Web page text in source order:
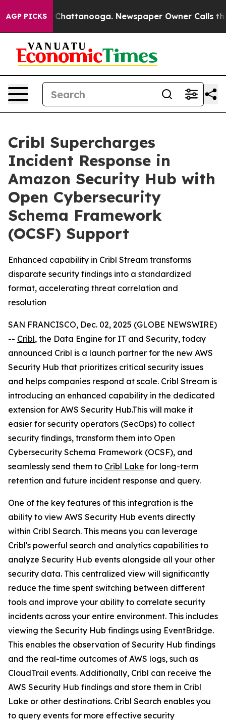
AGP PICKSin Chattanooga. Newspaper Owner Calls the
Cribl Supercharges
Incident Response in
Amazon Security Hub with
Open Cybersecurity
Schema Framework
(OCSF) Support
Enhanced capability in Cribl Stream transforms
disparate security findings into a standardized
format, accelerating threat correlation and
resolution
SAN FRANCISCO, Dec. 02, 2025 (GLOBE NEWSWIRE)
-- Cribl, the Data Engine for IT and Security, today
announced Cribl is a launch partner for the new AWS
Security Hub that prioritizes critical security issues
and helps companies respond at scale. Cribl Stream is
introducing an enhanced capability in the dedicated
extension for AWS Security Hub.This will make it
easier for security operators (SecOps) to collect
security findings, transform them into Open
Cybersecurity Schema Framework (OCSF), and
seamlessly send them to Cribl Lake for long-term
retention and future incident response and query.
One of the key features of this integration is the
ability to view AWS Security Hub events directly
within Cribl Search. This means you can leverage
Cribl's powerful search and analytics capabilities to
analyze Security Hub events alongside all your other
security data. This centralized view will significantly
reduce the time spent switching between different
tools and improve your ability to correlate security
incidents across your entire environment. This includes
viewing the Security Hub findings using EventBridge.
This enables the observation of Security Hub findings
and the real-time outcomes of AWS logs, such as
CloudTrail events. Additionally, Cribl can receive the
AWS Security Hub findings and store them in Cribl
Lake or other destinations. Cribl Search enables you
to query events for more effective security